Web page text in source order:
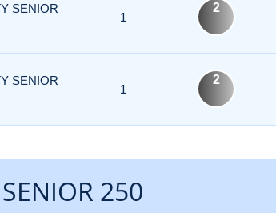
SENIOR
1
2
SENIOR
1
2
250